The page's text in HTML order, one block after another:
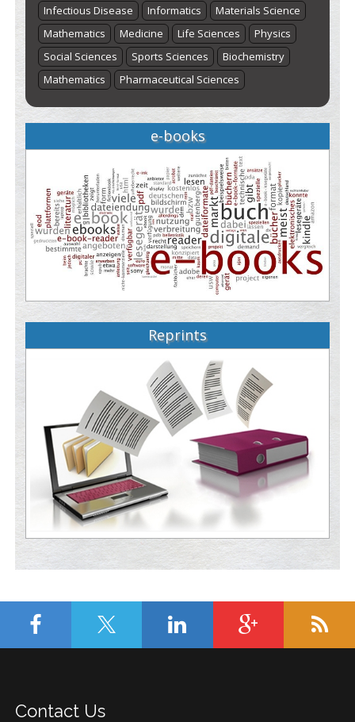
Infectious Disease
Informatics
Materials Science
Mathematics
Medicine Life Sciences
Physics
Social Sciences
Sports Sciences
Biochemistry
Mathematics
Pharmaceutical Sciences
e-books
Reprints
Contact Us